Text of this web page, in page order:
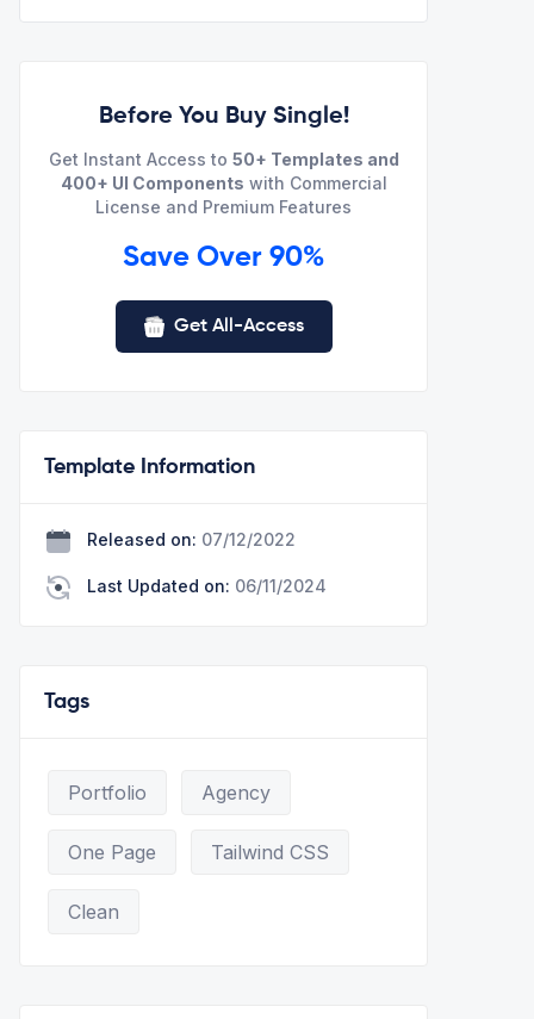
Before You Buy Single!
Get Instant Access to 50+ Templates and
400+ UI Components with Commercial
License and Premium Features
Save Over 90%
Get All-Access
Template Information
Released on: 07/12/2022
Last Updated on: 06/11/2024
Tags
Portfolio Agency
One Page Tailwind CSS
Clean